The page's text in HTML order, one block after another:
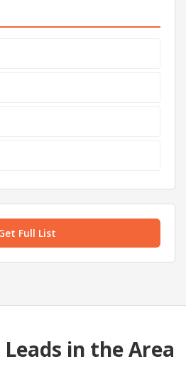
Full List
in the Area